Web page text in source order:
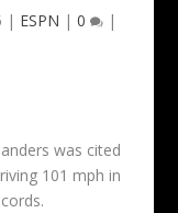
| ESPN | 0 |
was cited
101 mph in